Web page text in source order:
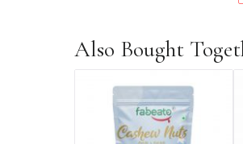
Also Bought